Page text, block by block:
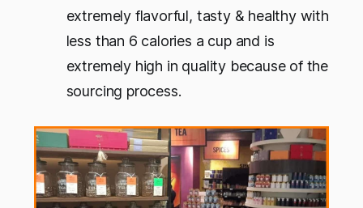
extremely flavorful, tasty & healthy with
less than 6 calories a cup and is
extremely high in quality because of the
sourcing process.